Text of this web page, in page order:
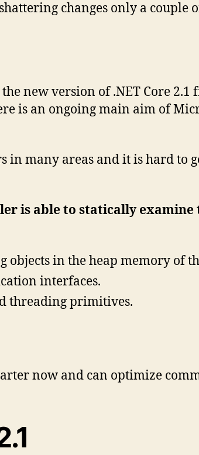
changes only a couple
new version of .NET Core
is an ongoing main aim of
many areas and it is hard to
is able to statically
in the heap memory of
interfaces.
threading primitives.
now and can optimize